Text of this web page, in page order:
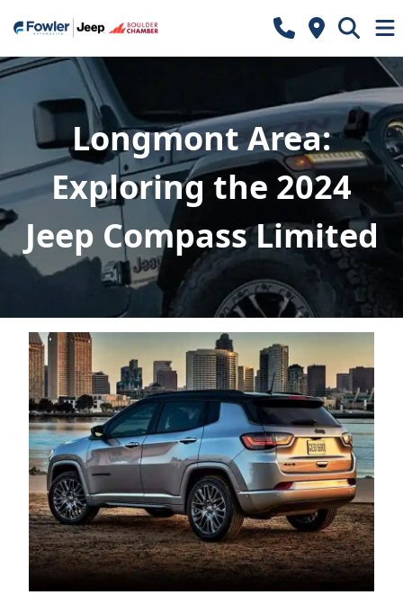
Longmont Area:
Exploring the 2024
Jeep Compass Limited